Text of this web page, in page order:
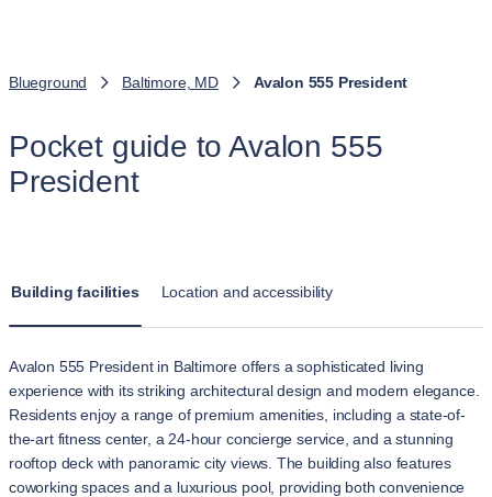
Blueground Baltimore, MD Avalon 555 President
Pocket guide to Avalon 555
President
Building facilities Location and accessibility
Avalon 555 President in Baltimore offers a sophisticated living
experience with its striking architectural design and modern elegance.
Residents enjoy a range of premium amenities, including a state-of-
the-art fitness center, a 24-hour concierge service, and a stunning
rooftop deck with panoramic city views. The building also features
coworking spaces and a luxurious pool, providing both convenience